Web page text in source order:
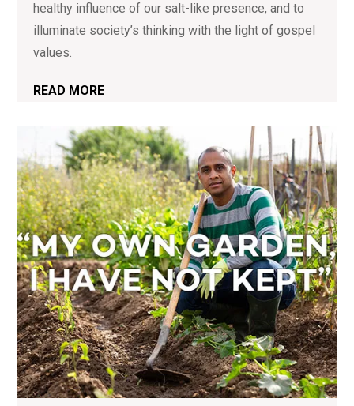
healthy influence of our salt-like presence, and to
illuminate society’s thinking with the light of gospel
values.
READ MORE